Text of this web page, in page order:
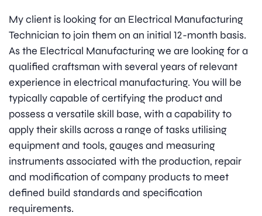
My client is looking for an Electrical Manufacturing
Technician to join them on an initial 12-month basis.
As the Electrical Manufacturing we are looking for a
qualified craftsman with several years of relevant
experience in electrical manufacturing. You will be
typically capable of certifying the product and
possess a versatile skill base, with a capability to
apply their skills across a range of tasks utilising
equipment and tools, gauges and measuring
instruments associated with the production, repair
and modification of company products to meet
defined build standards and specification
requirements.